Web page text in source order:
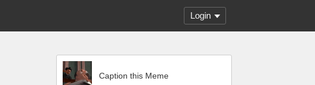
Login
Caption this Meme